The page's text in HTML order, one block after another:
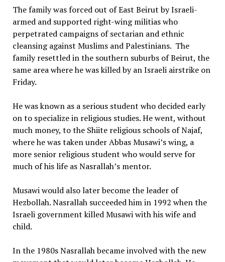
The family was forced out of East Beirut by Israeli-
armed and supported right-wing militias who
perpetrated campaigns of sectarian and ethnic
cleansing against Muslims and Palestinians. The
family resettled in the southern suburbs of Beirut, the
same area where he was killed by an Israeli airstrike on
Friday.
He was known as a serious student who decided early
on to specialize in religious studies. He went, without
much money, to the Shiite religious schools of Najaf,
where he was taken under Abbas Musawi’s wing, a
more senior religious student who would serve for
much of his life as Nasrallah’s mentor.
Musawi would also later become the leader of
Hezbollah. Nasrallah succeeded him in 1992 when the
Israeli government killed Musawi with his wife and
child.
In the 1980s Nasrallah became involved with the new